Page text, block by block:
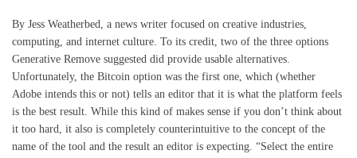
By Jess Weatherbed, a news writer focused on creative industries,
computing, and internet culture. To its credit, two of the three options
Generative Remove suggested did provide usable alternatives.
Unfortunately, the Bitcoin option was the first one, which (whether
Adobe intends this or not) tells an editor that it is what the platform feels
is the best result. While this kind of makes sense if you don’t think about
it too hard, it also is completely counterintuitive to the concept of the
name of the tool and the result an editor is expecting. “Select the entire